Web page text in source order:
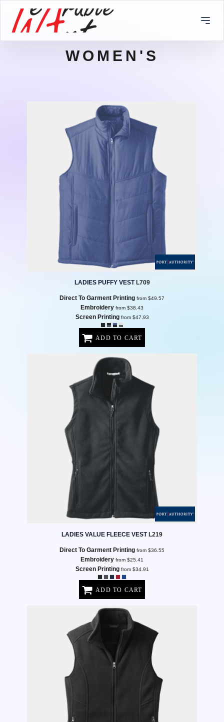
WOMEN'S
LADIES PUFFY VEST L709
Direct To Garment Printing from $49.57
Embroidery from $38.43
Screen Printingfrom $47.93
ADD TO CART
LADIES VALUE FLEECE VEST L219
Direct To Garment Printing from $36.55
Embroidery from $25.41
Screen Printingfrom $34.91
ADD TO CART